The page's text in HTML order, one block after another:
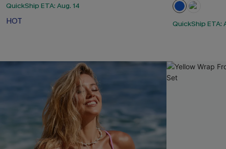
QuickShip ETA: Aug. 14
HOT QuickShip ETA: